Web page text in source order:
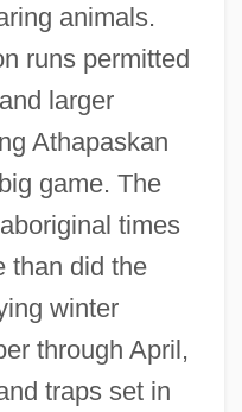
animals.
runs permitted
larger
Athapaskan
game. The
times
than did the
winter
through April,
traps set in